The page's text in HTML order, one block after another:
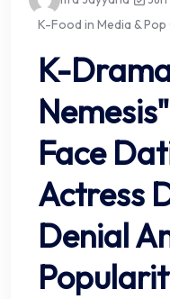
K-Food in Media & Pop
K-
Face
Actress
Denial